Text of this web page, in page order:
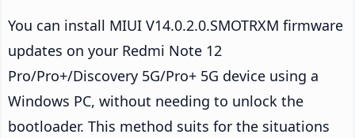
You can install MIUI V14.0.2.0.SMOTRXM firmware
updates on your Redmi Note 12
Pro/Pro+/Discovery 5G/Pro+ 5G device using a
Windows PC, without needing to unlock the
bootloader. This method suits for the situations